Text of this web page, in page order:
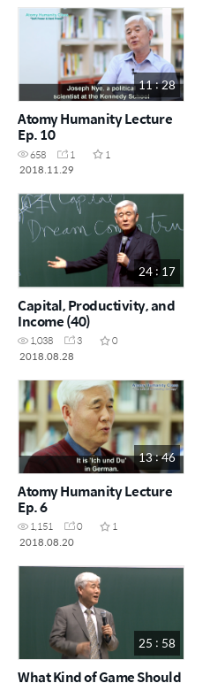
11 : 28
Atomy Humanity Lecture
Ep. 10
658 1
1
2018.11.29
24 : 17
Capital, Productivity, and
Income (40)
1,038 3
0
2018.08.28
13 : 46
Atomy Humanity Lecture
Ep. 6
1,151 0
1
2018.08.20
25 : 58
What Kind of Game Should